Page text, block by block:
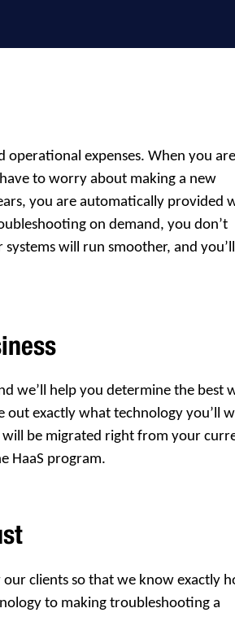
operational expenses. When you are
to worry about making a new
you are automatically provided
on demand, you don’t
will run smoother, and you’ll
we’ll help you determine the best
exactly what technology you’ll
be migrated right from your
HaaS program.
clients so that we know exactly
to making troubleshooting a